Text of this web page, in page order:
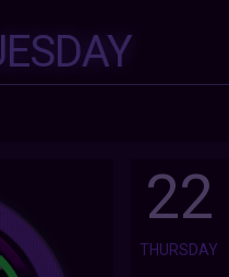
22
THURSDAY